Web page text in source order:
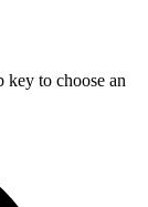
key to choose an